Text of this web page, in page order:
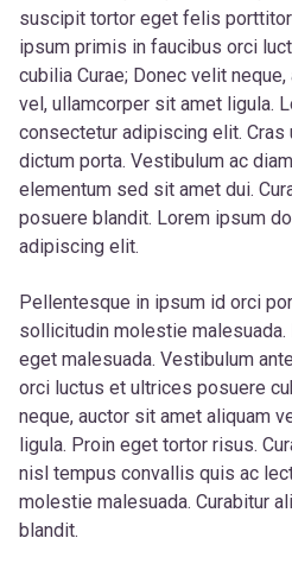
suscipit tortor eget felis
ipsum primis in faucibus orci
cubilia Curae; Donec velit
vel, ullamcorper sit amet ligula.
consectetur adipiscing elit.
dictum porta. Vestibulum ac
elementum sed sit amet dui.
posuere blandit. Lorem ipsum
adipiscing elit.
Pellentesque in ipsum id orci
sollicitudin molestie malesuada.
eget malesuada. Vestibulum
orci luctus et ultrices posuere
neque, auctor sit amet aliquam
ligula. Proin eget tortor risus.
nisl tempus convallis quis ac
molestie malesuada. Curabitur
blandit.